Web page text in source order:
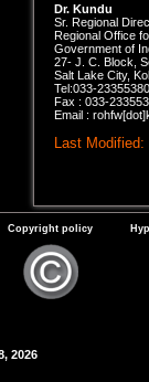
Dr. Kundu
Sr. Regional
Regional Office
Government of
27- J. C. Block,
Salt Lake City,
Tel:033-
Fax : 033-
Email :
Last
Copyright policy
2026